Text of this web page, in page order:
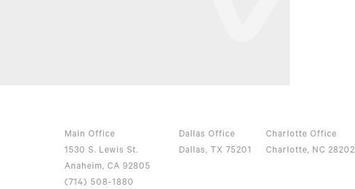
Main Office
1530 S. Lewis St.
Anaheim, CA 92805
(714) 508-1880
Dallas Office
Dallas, TX 75201
Charlotte Office
Charlotte, NC 28202